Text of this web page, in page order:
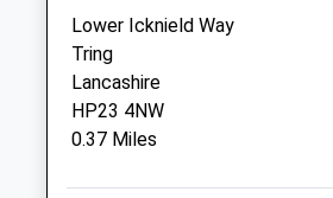
Springwell Veterinary Surgery
Dunsley Orchard
London Road
Tring
Hertfordshire
HP23 6HA
Lower Icknield Way
Tring
Lancashire
HP23 4NW
0.37 Miles